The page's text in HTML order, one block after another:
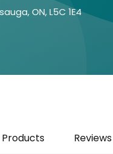
ON, L5C 1E4
Products Reviews